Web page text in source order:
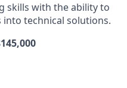
skills with the ability to
technical solutions.